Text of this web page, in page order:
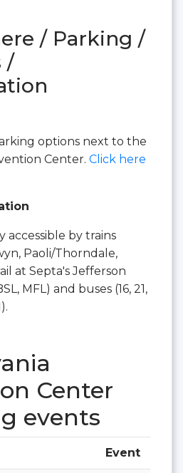
/ Parking /
/
options next to the
Center. Click here
accessible by trains
Paoli/Thorndale,
at Septa's Jefferson
MFL) and buses (16, 21,
Center
events
Event